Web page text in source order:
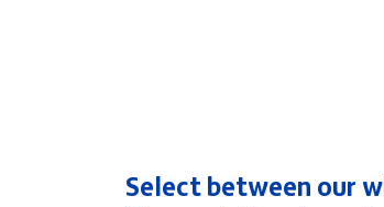
Select between our